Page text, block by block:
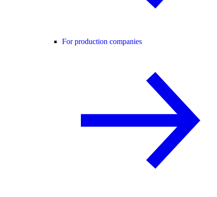
For production companies